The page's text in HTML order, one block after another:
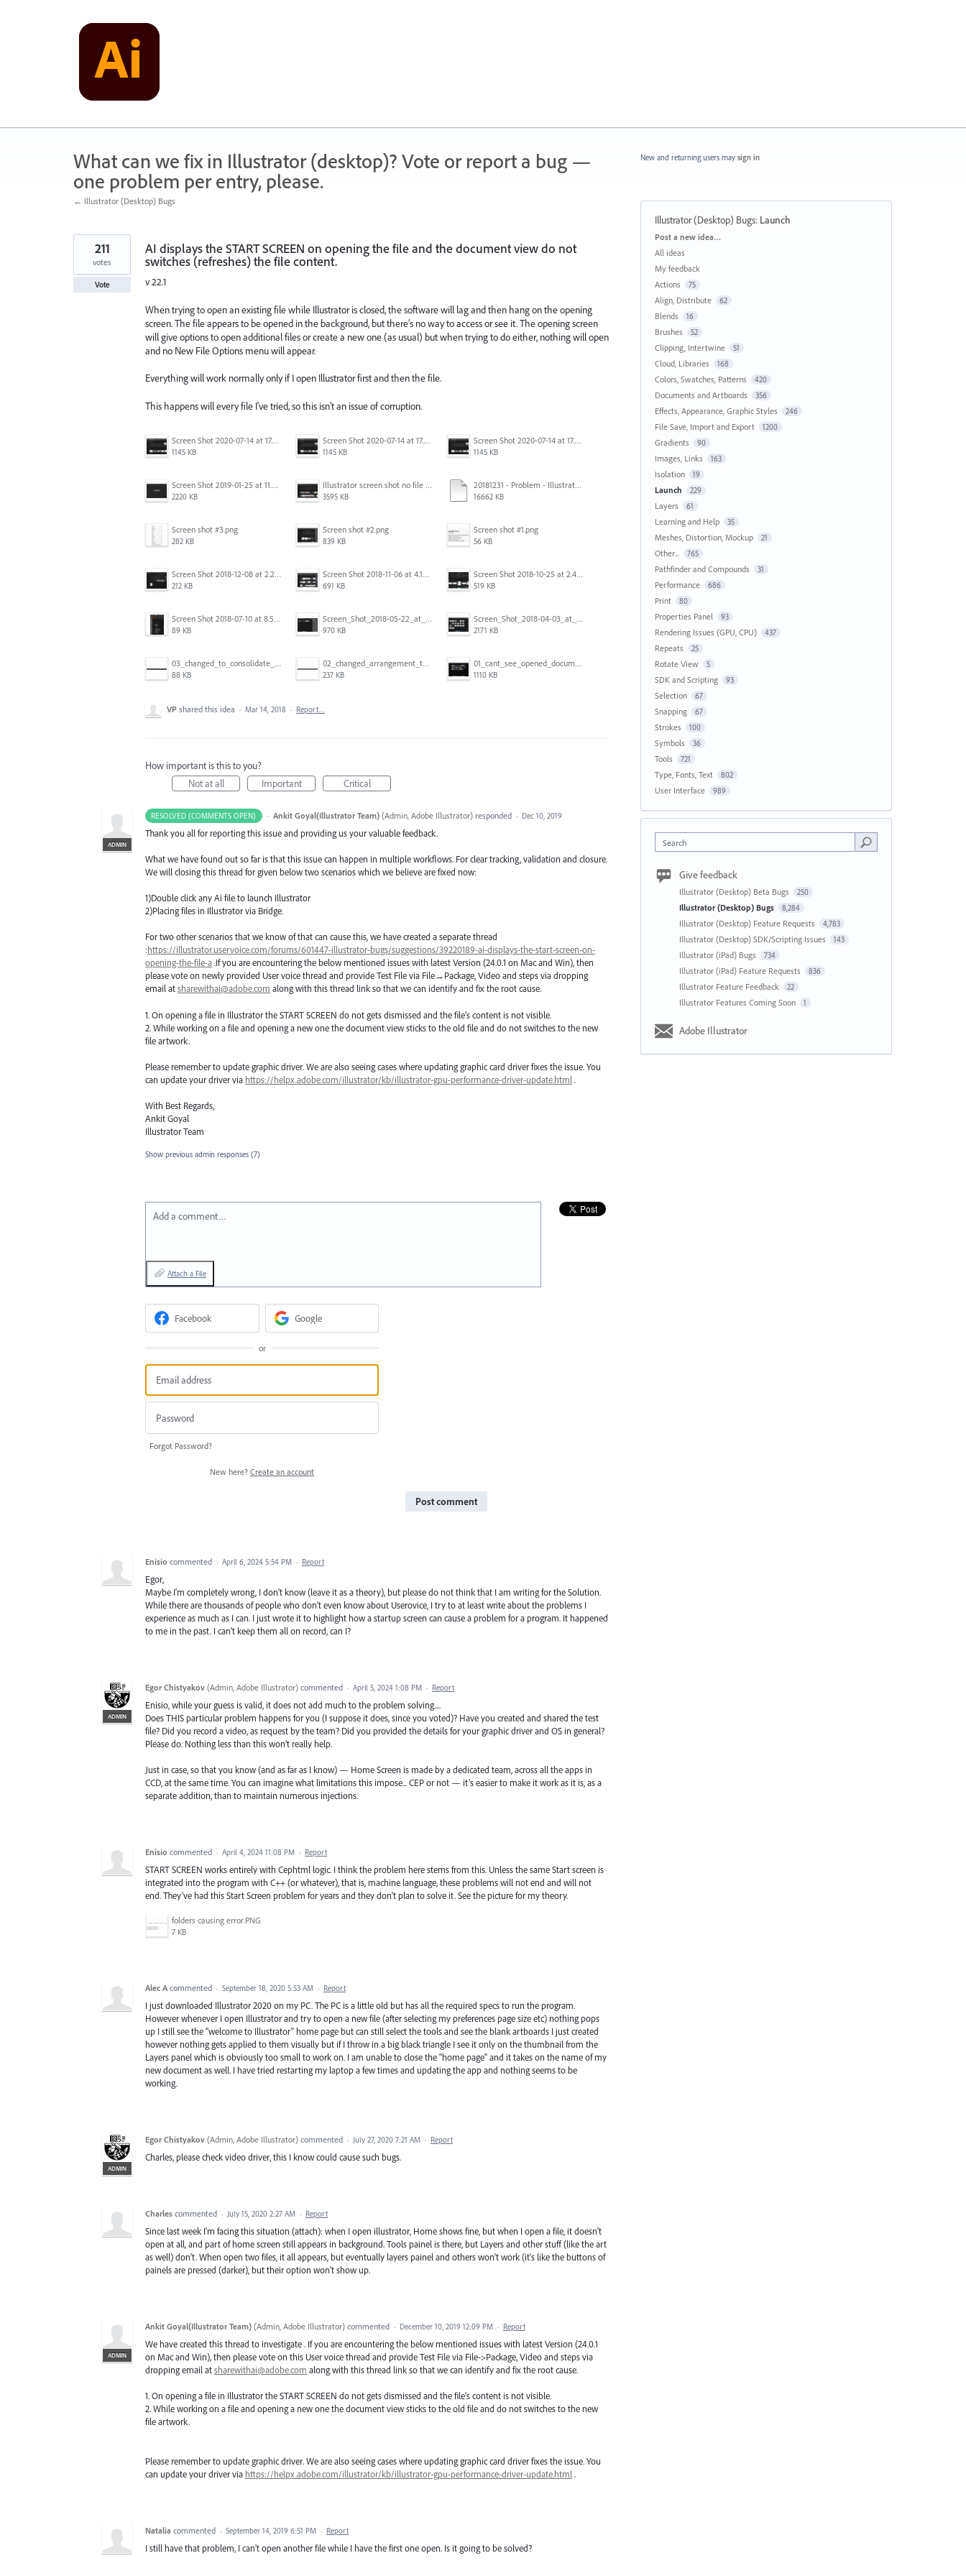
What can we fix in Illustrator (desktop)? Vote or report a bug —
one problem per entry, please.
← Illustrator (Desktop) Bugs
AI displays the START SCREEN on opening the file and the document view do not
switches (refreshes) the file content.
v 22.1
When trying to open an existing file while Illustrator is closed, the software will lag and then hang on the opening
screen. The file appears to be opened in the background, but there's no way to access or see it. The opening screen
will give options to open additional files or create a new one (as usual) but when trying to do either, nothing will open
and no New File Options menu will appear.
Everything will work normally only if I open Illustrator first and then the file.
This happens will every file I've tried, so this isn't an issue of corruption.
Screen Shot 2020-07-14 at 17.49.47.png
1145 KB
Screen Shot 2020-07-14 at 17.49.47.png
1145 KB
Screen Shot 2020-07-14 at 17.49.47.png
1145 KB
Screen Shot 2019-01-25 at 11.35.51 AM.png
2220 KB
Illustrator screen shot no file visible.png
3595 KB
20181231 - Problem - Illustrator Launch Bug.mov
16662 KB
Screen shot #3.png
282 KB
Screen shot #2.png
839 KB
Screen shot #1.png
56 KB
Screen Shot 2018-12-08 at 2.26.27 PM.png
212 KB
Screen Shot 2018-11-06 at 4.14.25 PM.png
691 KB
Screen Shot 2018-10-25 at 2.47.41 PM.png
519 KB
Screen Shot 2018-07-10 at 8.55.27 AM.png
89 KB
Screen_Shot_2018-05-22_at_8.49.38_am.png
970 KB
Screen_Shot_2018-04-03_at_9.06.06_AM.png
2171 KB
03_changed_to_consolidate_window.png
88 KB
02_changed_arrangement_to_float_window.png
237 KB
01_cant_see_opened_document.png
1110 KB
211
votes
Vote
VP shared this idea · Mar 14, 2018 · Report…
How important is this to you?
Not at all
Important Critical
RESOLVED (COMMENTS OPEN) ·
ADMIN
Ankit Goyal(Illustrator Team) (Admin, Adobe Illustrator)responded · Dec 10, 2019
Thank you all for reporting this issue and providing us your valuable feedback.
What we have found out so far is that this issue can happen in multiple workflows. For clear tracking, validation and closure.
We will closing this thread for given below two scenarios which we believe are fixed now:
1)Double click any Ai file to launch Illustrator
2)Placing files in Illustrator via Bridge.
For two other scenarios that we know of that can cause this, we have created a separate thread
:https://illustrator.uservoice.com/forums/601447-illustrator-bugs/suggestions/39220189-ai-displays-the-start-screen-on-
opening-the-file-a.If you are encountering the below mentioned issues with latest Version (24.0.1 on Mac and Win), then
please vote on newly provided User voice thread and provide Test File via File→Package, Video and steps via dropping
email atsharewithai@adobe.com along with this thread link so that we can identify and fix the root cause.
1. On opening a file in Illustrator theSTARTSCREEN do not gets dismissed and the file’s content is not visible.
2. While working on a file and opening a new one the document view sticks to the old file and do not switches to the new
file artwork.
Please remember to update graphic driver. We are also seeing cases where updating graphic card driver fixes the issue. You
can update your driver via https://helpx.adobe.com/illustrator/kb/illustrator-gpu-performance-driver-update.html .
With Best Regards,
Ankit Goyal
Illustrator Team
Show previous admin responses (7)
Add a comment…
Attach a File
Facebook Google
or
Forgot Password?
New here? Create an account
Post comment
Enisio commented · April 6, 2024 5:54 PM · Report
Egor,
Maybe I'm completely wrong, I don't know (leave it as a theory), but please do not think that I am writing for the Solution.
While there are thousands of people who don't even know about Userovice, I try to at least write about the problems I
experience as much as I can. I just wrote it to highlight how a startup screen can cause a problem for a program. It happened
to me in the past. I can't keep them all on record, can I?
ADMIN
Egor Chistyakov (Admin, Adobe Illustrator) commented · April 5, 2024 1:08 PM · Report
Enisio, while your guess is valid, it does not add much to the problem solving....
Does THIS particular problem happens for you (I suppose it does, since you voted)? Have you created and shared the test
file? Did you record a video, as request by the team? Did you provided the details for your graphic driver and OS in general?
Please do. Nothing less than this won’t really help.
Just in case, so that you know (and as far as I know) — Home Screen is made by a dedicated team, across all the apps in
CCD, at the same time. You can imagine what limitations this impose... CEP or not — it’s easier to make it work as it is, as a
separate addition, than to maintain numerous injections.
Enisio commented · April 4, 2024 11:08 PM · Report
START SCREEN works entirely with Cephtml logic. I think the problem here stems from this. Unless the same Start screen is
integrated into the program with C++ (or whatever), that is, machine language, these problems will not end and will not
end. They've had this Start Screen problem for years and they don't plan to solve it. See the picture for my theory.
folders causing error.PNG
7 KB
Alec A commented · September 18, 2020 5:53 AM · Report
I just downloaded Illustrator 2020 on my PC. The PC is a little old but has all the required specs to run the program.
However whenever I open Illustrator and try to open a new file (after selecting my preferences page size etc) nothing pops
up I still see the "welcome to Illustrator" home page but can still select the tools and see the blank artboards I just created
however nothing gets applied to them visually but if I throw in a big black triangle I see it only on the thumbnail from the
Layers panel which is obviously too small to work on. I am unable to close the "home page" and it takes on the name of my
new document as well. I have tried restarting my laptop a few times and updating the app and nothing seems to be
working.
ADMIN
Egor Chistyakov (Admin, Adobe Illustrator) commented · July 27, 2020 7:21 AM · Report
Charles, please check video driver, this I know could cause such bugs.
Charles commented · July 15, 2020 2:27 AM · Report
Since last week I'm facing this situation (attach): when I open illustrator, Home shows fine, but when I open a file, it doesn't
open at all, and part of home screen still appears in background. Tools painel is there, but Layers and other stuff (like the art
as well) don't. When open two files, it all appears, but eventually layers painel and others won't work (it's like the buttons of
painels are pressed (darker), but their option won't show up.
ADMIN
Ankit Goyal(Illustrator Team) (Admin, Adobe Illustrator) commented · December 10, 2019 12:09 PM · Report
We have created this thread to investigate . If you are encountering the below mentioned issues with latest Version (24.0.1
on Mac and Win), then please vote on this User voice thread and provide Test File via File->Package, Video and steps via
dropping email atsharewithai@adobe.com along with this thread link so that we can identify and fix the root cause.
1. On opening a file in Illustrator the START SCREEN do not gets dismissed and the file’s content is not visible.
2. While working on a file and opening a new one the document view sticks to the old file and do not switches to the new
file artwork.
Please remember to update graphic driver. We are also seeing cases where updating graphic card driver fixes the issue. You
can update your driver via https://helpx.adobe.com/illustrator/kb/illustrator-gpu-performance-driver-update.html .
Natalia commented · September 14, 2019 6:51 PM · Report
I still have that problem, I can't open another file while I have the first one open. Is it going to be solved?
New and returning users may sign in
Illustrator (Desktop) Bugs: Launch
Categories
Post a new idea…
All ideas
My feedback
Actions
75
Align, Distribute 62
Blends 16
Brushes 52
Clipping, Intertwine 51
Cloud, Libraries 168
Colors, Swatches, Patterns 420
Documents and Artboards 356
Effects, Appearance, Graphic Styles 246
File Save, Import and Export 1200
Gradients 90
Images, Links 163
Isolation 19
Launch 229
Layers 61
Learning and Help 35
Meshes, Distortion, Mockup 21
Other... 765
Pathfinder and Compounds 31
Performance 686
Print 80
Properties Panel 93
Rendering Issues (GPU, CPU) 437
Repeats 25
Rotate View 5
SDK and Scripting 93
Selection 67
Snapping 67
Strokes 100
Symbols 36
Tools 721
Type, Fonts, Text 802
User Interface 989
Search
Give feedback
Illustrator (Desktop) Beta Bugs 250
Illustrator (Desktop) Bugs 8,284
Illustrator (Desktop) Feature Requests 4,783
Illustrator (Desktop) SDK/Scripting Issues 143
Illustrator (iPad) Bugs 734
Illustrator (iPad) Feature Requests 836
Illustrator Feature Feedback 22
Illustrator Features Coming Soon 1
Adobe Illustrator